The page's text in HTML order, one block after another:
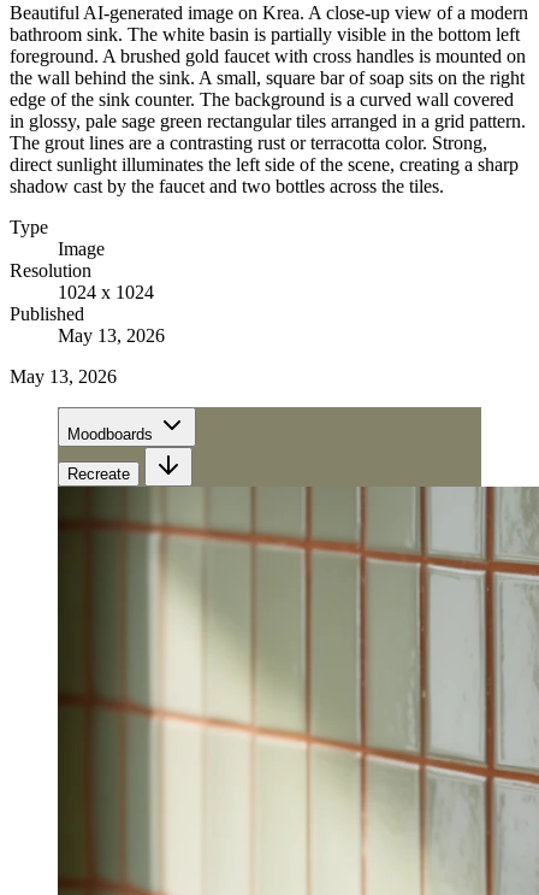
Beautiful AI-generated image on Krea. A close-up view of a modern
bathroom sink. The white basin is partially visible in the bottom left
foreground. A brushed gold faucet with cross handles is mounted on
the wall behind the sink. A small, square bar of soap sits on the right
edge of the sink counter. The background is a curved wall covered
in glossy, pale sage green rectangular tiles arranged in a grid pattern.
The grout lines are a contrasting rust or terracotta color. Strong,
direct sunlight illuminates the left side of the scene, creating a sharp
shadow cast by the faucet and two bottles across the tiles.
Type
Image
Resolution
1024 x 1024
Published
May 13, 2026
May 13, 2026
Moodboards
Recreate